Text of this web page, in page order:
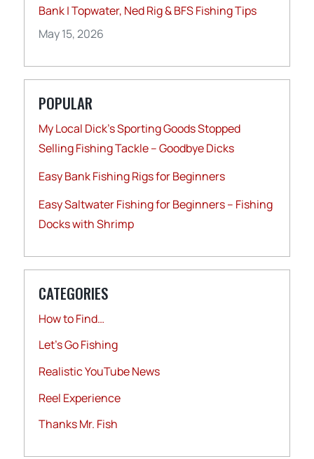
Bank | Topwater, Ned Rig & BFS Fishing Tips
May 15, 2026
POPULAR
My Local Dick’s Sporting Goods Stopped
Selling Fishing Tackle – Goodbye Dicks
Easy Bank Fishing Rigs for Beginners
Easy Saltwater Fishing for Beginners – Fishing
Docks with Shrimp
CATEGORIES
How to Find…
Let's Go Fishing
Realistic YouTube News
Reel Experience
Thanks Mr. Fish